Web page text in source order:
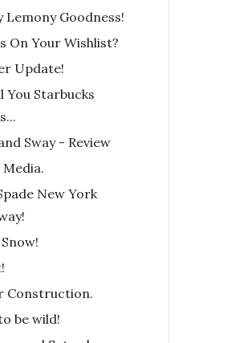
Lemony Goodness!
On Your Wishlist?
Update!
You Starbucks
Sway - Review
Media.
New York
Construction.
be wild!